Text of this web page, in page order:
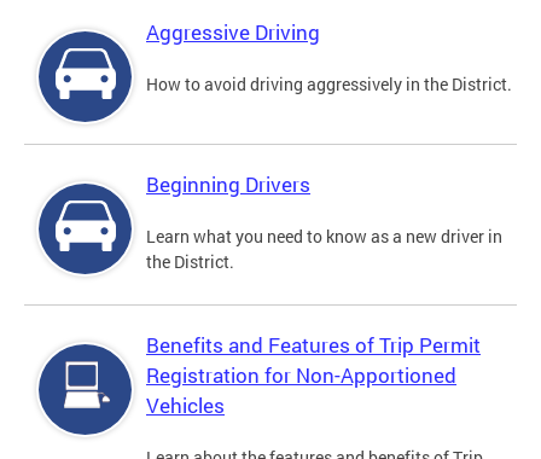
Aggressive Driving
How to avoid driving aggressively in the District.
Beginning Drivers
Learn what you need to know as a new driver in
the District.
Benefits and Features of Trip Permit
Registration for Non-Apportioned
Vehicles